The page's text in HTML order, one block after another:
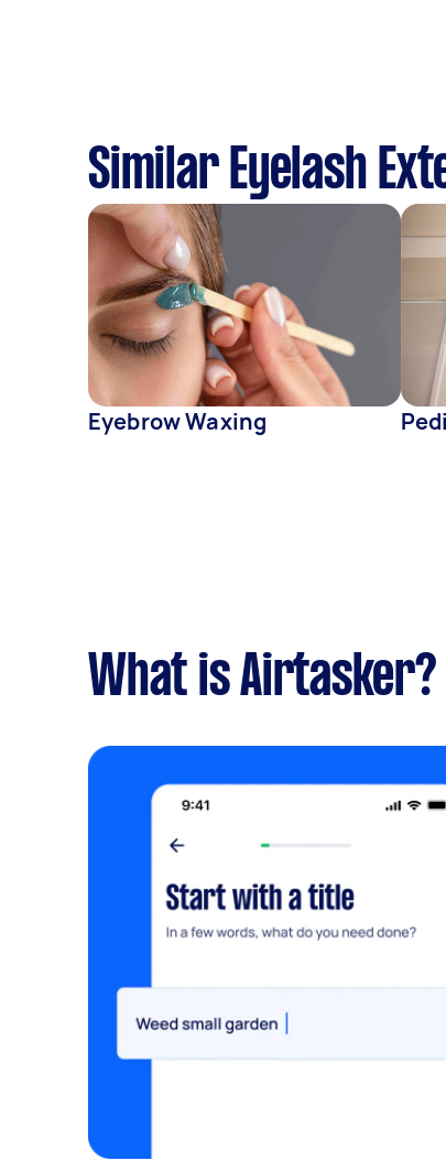
Similar Eyelash
Eyebrow Waxing
What is Airtasker?